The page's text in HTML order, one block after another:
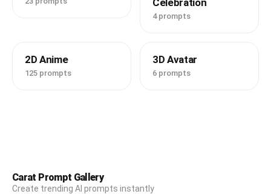
Celebration
4 prompts
2D Anime
125 prompts
3D Avatar
6 prompts
Carat Prompt Gallery
Create trending AI prompts instantly